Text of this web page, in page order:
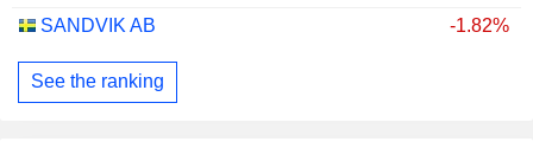
SANDVIK AB
-1.82%
See the ranking